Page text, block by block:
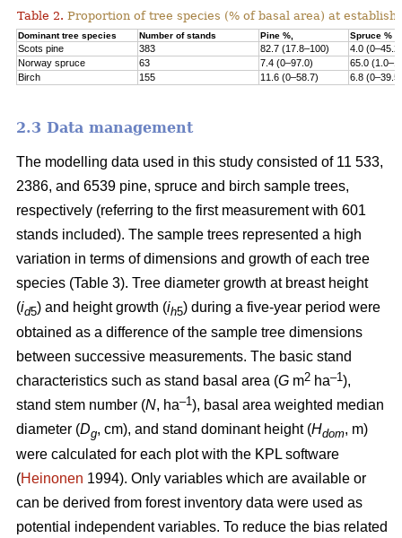
Table 2. Proportion of tree species (% of basal area) at
Dominant tree species Number of stands Pine %, Spruce %
Scots pine 383 82.7 (17.8–100)
4.0 (0–45.2)
Norway spruce 63 7.4 (0–97.0)
65.0
Birch
155 11.6 (0–58.7) 6.8 (0–39.5)
2.3 Data management
The modelling data used in this study consisted of 11 533,
2386, and 6539 pine, spruce and birch sample trees,
respectively (referring to the first measurement with 601
stands included). The sample trees represented a high
variation in terms of dimensions and growth of each tree
species (Table 3). Tree diameter growth at breast height
(id5) and height growth (ih5) during a five-year period were
obtained as a difference of the sample tree dimensions
between successive measurements. The basic stand
characteristics such as stand basal area (G m2 ha–1),
stand stem number (N, ha–1), basal area weighted median
diameter (Dg, cm), and stand dominant height (Hdom, m)
were calculated for each plot with the KPL software
(Heinonen 1994). Only variables which are available or
can be derived from forest inventory data were used as
potential independent variables. To reduce the bias related